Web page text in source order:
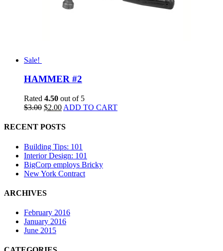
Sale!
HAMMER #2
Rated 4.50 out of 5
$3.00 $2.00 ADD TO CART
RECENT POSTS
Building Tips: 101
Interior Design: 101
BigCorp employs Bricky
New York Contract
ARCHIVES
February 2016
January 2016
June 2015